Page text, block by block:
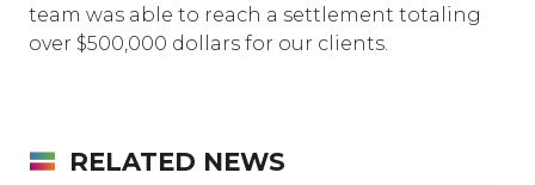
team was able to reach a settlement totaling
over $500,000 dollars for our clients.
RELATED NEWS